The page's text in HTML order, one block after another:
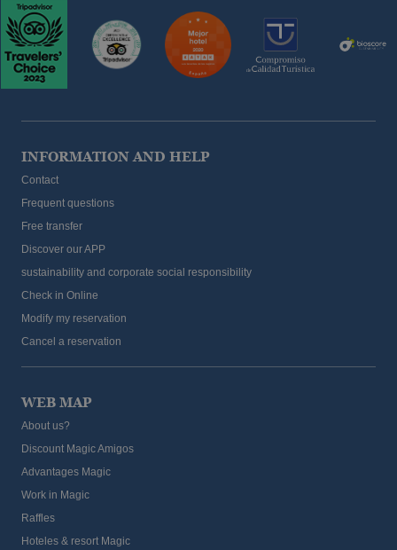
INFORMATION AND HELP
Contact
Frequent questions
Free transfer
Discover our APP
sustainability and corporate social responsibility
Check in Online
Modify my reservation
Cancel a reservation
WEB MAP
About us?
Discount Magic Amigos
Advantages Magic
Work in Magic
Raffles
Hoteles & resort Magic